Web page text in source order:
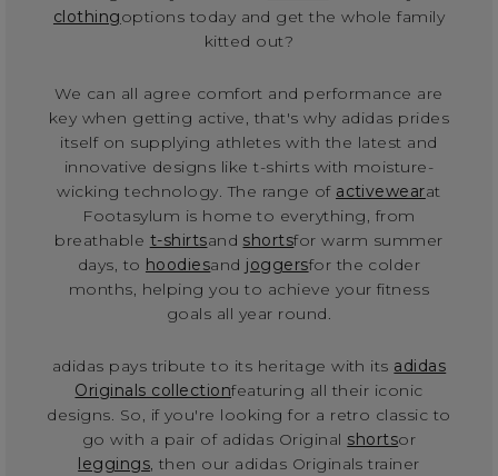
clothingoptions today and get the whole family
kitted out?
We can all agree comfort and performance are
key when getting active, that's why adidas prides
itself on supplying athletes with the latest and
innovative designs like t-shirts with moisture-
wicking technology. The range of activewearat
Footasylum is home to everything, from
breathable t-shirtsand shortsfor warm summer
days, to hoodiesand joggersfor the colder
months, helping you to achieve your fitness
goals all year round.
adidas pays tribute to its heritage with its adidas
Originals collectionfeaturing all their iconic
designs. So, if you're looking for a retro classic to
go with a pair of adidas Original shortsor
leggings, then our adidas Originals trainer